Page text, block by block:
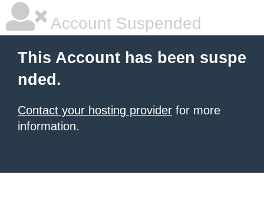
Account Suspended
This Account has been suspe
nded.
Contact your hosting provider for more
information.